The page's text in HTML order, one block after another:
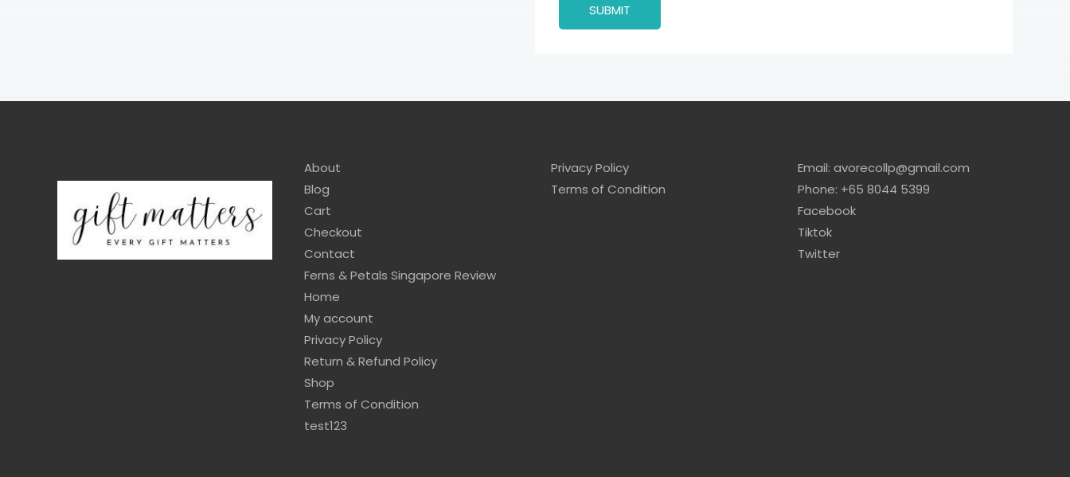
SUBMIT
About
Blog
Cart
Checkout
Contact
Ferns & Petals Singapore Review
Home
My account
Privacy Policy
Return & Refund Policy
Shop
Terms of Condition
test123
Privacy Policy
Terms of Condition
Email: avorecollp@gmail.com
Phone: +65 8044 5399
Facebook
Tiktok
Twitter